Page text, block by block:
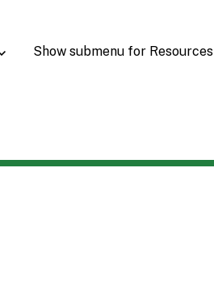
Show submenu for Resources